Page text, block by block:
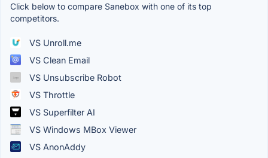
Click below to compare Sanebox with one of its top
competitors.
VS Unroll.me
VS Clean Email
VS Unsubscribe Robot
VS Throttle
VS Superfilter AI
VS Windows MBox Viewer
VS AnonAddy